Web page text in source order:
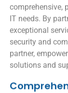
comprehensive,
IT needs. By
exceptional
security and
partner,
solutions and